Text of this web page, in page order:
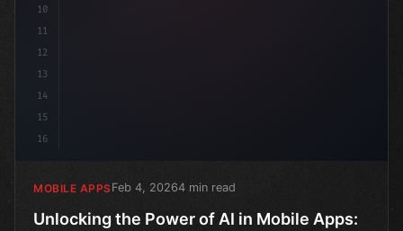
10
11
12
13
14
15
16
MOBILE APPSFeb 4, 20264 min read
Unlocking the Power of AI in Mobile Apps: